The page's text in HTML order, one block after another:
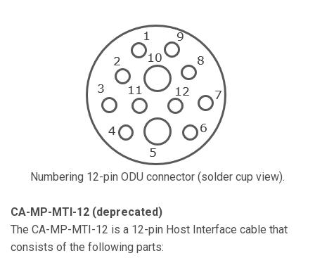
Numbering 12-pin ODU connector (solder cup view).
CA-MP-MTI-12 (deprecated)
The CA-MP-MTI-12 is a 12-pin Host Interface cable that
consists of the following parts: